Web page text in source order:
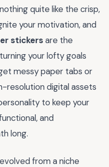
quite like the crisp,
your motivation, and
stickersare the
your lofty goals
messy paper tabs or
resolution digital assets
to keep your
and
long.
from a niche